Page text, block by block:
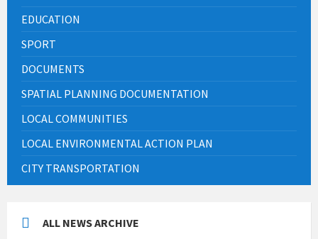
EDUCATION
SPORT
DOCUMENTS
SPATIAL PLANNING DOCUMENTATION
LOCAL COMMUNITIES
LOCAL ENVIRONMENTAL ACTION PLAN
CITY TRANSPORTATION
ALL NEWS ARCHIVE